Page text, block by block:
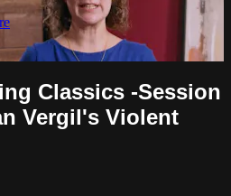
Classics -Session
Vergil's Violent